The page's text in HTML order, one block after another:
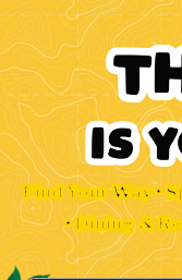
Find Your Way •
• Dining &